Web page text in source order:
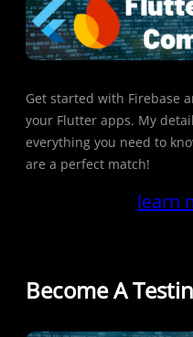
Get started with Firebase
your Flutter apps. My
everything you need to
are a perfect match!
learn
Become A